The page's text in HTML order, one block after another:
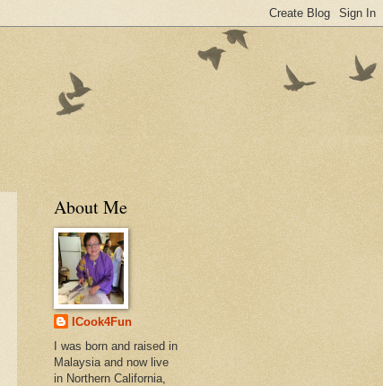
About Me
ICook4Fun
I was born and raised in
Malaysia and now live
in Northern California,